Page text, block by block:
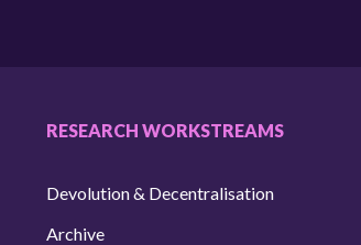
RESEARCH WORKSTREAMS
Devolution & Decentralisation
Archive